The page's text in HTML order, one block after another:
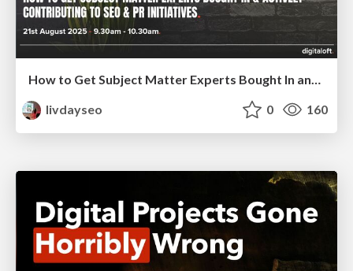
How to Get Subject Matter Experts Bought In and Actively Contributing to SEO & PR Initiatives.
livdayseo
0 160